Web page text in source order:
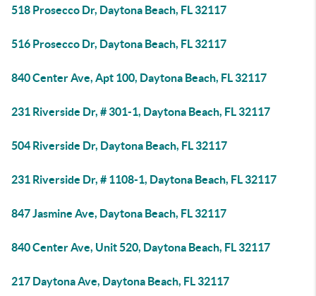
518 Prosecco Dr, Daytona Beach, FL 32117
516 Prosecco Dr, Daytona Beach, FL 32117
840 Center Ave, Apt 100, Daytona Beach, FL 32117
231 Riverside Dr, # 301-1, Daytona Beach, FL 32117
504 Riverside Dr, Daytona Beach, FL 32117
231 Riverside Dr, # 1108-1, Daytona Beach, FL 32117
847 Jasmine Ave, Daytona Beach, FL 32117
840 Center Ave, Unit 520, Daytona Beach, FL 32117
217 Daytona Ave, Daytona Beach, FL 32117